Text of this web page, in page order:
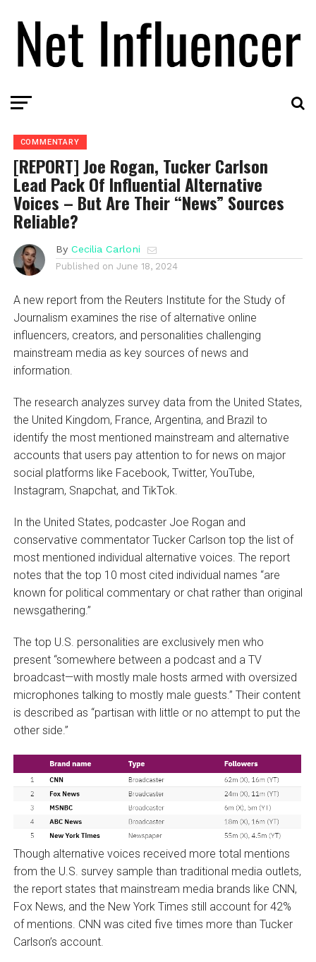
COMMENTARY
[REPORT] Joe Rogan, Tucker Carlson
Lead Pack Of Influential Alternative
Voices – But Are Their “News” Sources
Reliable?
By Cecilia Carloni
Published on June 18, 2024
A new report from the Reuters Institute for the Study of
Journalism examines the rise of alternative online
influencers, creators, and personalities challenging
mainstream media as key sources of news and
information.
The research analyzes survey data from the United States,
the United Kingdom, France, Argentina, and Brazil to
identify the most mentioned mainstream and alternative
accounts that users pay attention to for news on major
social platforms like Facebook, Twitter, YouTube,
Instagram, Snapchat, and TikTok.
In the United States, podcaster Joe Rogan and
conservative commentator Tucker Carlson top the list of
most mentioned individual alternative voices. The report
notes that the top 10 most cited individual names “are
known for political commentary or chat rather than original
newsgathering.”
The top U.S. personalities are exclusively men who
present “somewhere between a podcast and a TV
broadcast—with mostly male hosts armed with oversized
microphones talking to mostly male guests.” Their content
is described as “partisan with little or no attempt to put the
other side.”
Though alternative voices received more total mentions
from the U.S. survey sample than traditional media outlets,
the report states that mainstream media brands like CNN,
Fox News, and the New York Times still account for 42%
of mentions. CNN was cited five times more than Tucker
Carlson’s account.